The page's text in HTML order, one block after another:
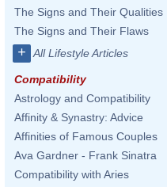
The Signs and Their Qualities
The Signs and Their Flaws
+ All Lifestyle Articles
Compatibility
Astrology and Compatibility
Affinity & Synastry: Advice
Affinities of Famous Couples
Ava Gardner - Frank Sinatra
Compatibility with Aries